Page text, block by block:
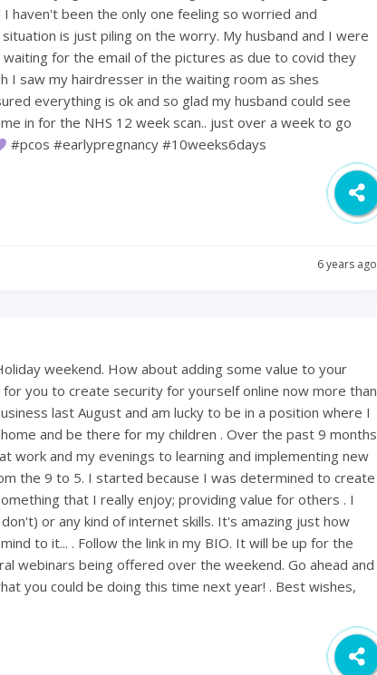
haven't been the only one feeling so worried and
is just piling on the worry. My husband and I were
for the email of the pictures as due to covid they
I saw my hairdresser in the waiting room as shes
everything is ok and so glad my husband could see
in for the NHS 12 week scan.. just over a week to go
#pcos #earlypregnancy #10weeks6days
6 years ago
weekend. How about adding some value to your
you to create security for yourself online now more than
last August and am lucky to be in a position where I
and be there for my children . Over the past 9 months
work and my evenings to learning and implementing new
the 9 to 5. I started because I was determined to create
that I really enjoy; providing value for others . I
or any kind of internet skills. It's amazing just how
to it... . Follow the link in my BIO. It will be up for the
webinars being offered over the weekend. Go ahead and
you could be doing this time next year! . Best wishes,